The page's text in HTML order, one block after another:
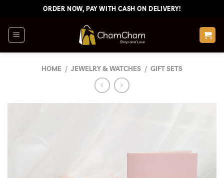
content
ORDER NOW, PAY WITH CASH ON DELIVERY!
HOME / JEWELRY & WATCHES / GIFT SETS